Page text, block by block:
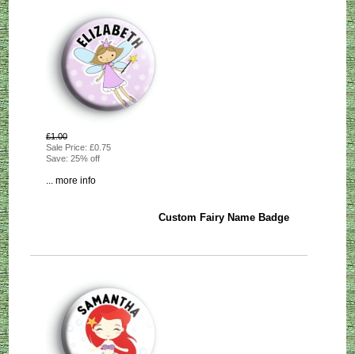
£1.00
Sale Price: £0.75
Save: 25% off
... more info
Custom Fairy Name Badge